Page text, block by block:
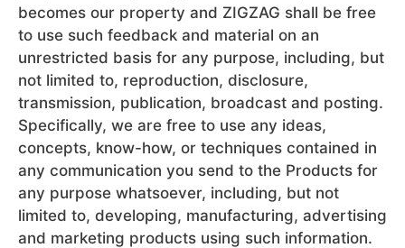
becomes our property and ZIGZAG shall be free
to use such feedback and material on an
unrestricted basis for any purpose, including, but
not limited to, reproduction, disclosure,
transmission, publication, broadcast and posting.
Specifically, we are free to use any ideas,
concepts, know-how, or techniques contained in
any communication you send to the Products for
any purpose whatsoever, including, but not
limited to, developing, manufacturing, advertising
and marketing products using such information.